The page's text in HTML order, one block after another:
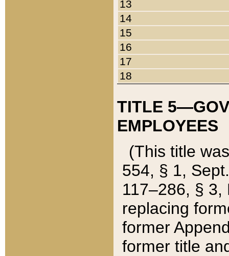
13
14
15
16
17
18
TITLE
EMPLOYEES
(This title
554, § 1,
117–286, §
replacing
former
former title